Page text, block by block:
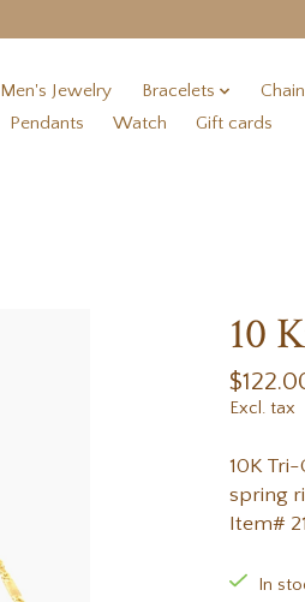
Men's Jewelry Bracelets
Pendants Watch Gift cards
10
Excl. tax
10K
spring
Item#
In